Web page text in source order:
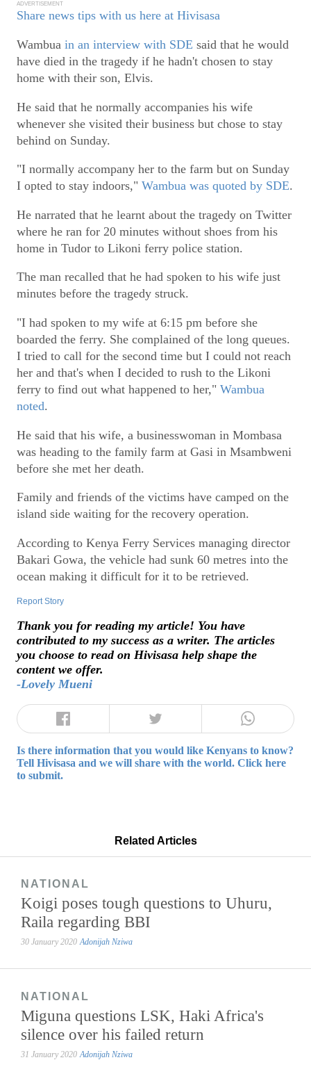
ADVERTISEMENT
Share news tips with us here at Hivisasa
Wambua in an interview with SDE said that he would
have died in the tragedy if he hadn't chosen to stay
home with their son, Elvis.
He said that he normally accompanies his wife
whenever she visited their business but chose to stay
behind on Sunday.
"I normally accompany her to the farm but on Sunday
I opted to stay indoors," Wambua was quoted by SDE.
He narrated that he learnt about the tragedy on Twitter
where he ran for 20 minutes without shoes from his
home in Tudor to Likoni ferry police station.
The man recalled that he had spoken to his wife just
minutes before the tragedy struck.
"I had spoken to my wife at 6:15 pm before she
boarded the ferry. She complained of the long queues.
I tried to call for the second time but I could not reach
her and that's when I decided to rush to the Likoni
ferry to find out what happened to her," Wambua
noted.
He said that his wife, a businesswoman in Mombasa
was heading to the family farm at Gasi in Msambweni
before she met her death.
Family and friends of the victims have camped on the
island side waiting for the recovery operation.
According to Kenya Ferry Services managing director
Bakari Gowa, the vehicle had sunk 60 metres into the
ocean making it difficult for it to be retrieved.
Report Story
Thank you for reading my article! You have
contributed to my success as a writer. The articles
you choose to read on Hivisasa help shape the
content we offer.
-Lovely Mueni
Is there information that you would like Kenyans to know?
Tell Hivisasa and we will share with the world. Click here
to submit.
Related Articles
NATIONAL
Koigi poses tough questions to Uhuru,
Raila regarding BBI
30 January 2020 Adonijah Nziwa
NATIONAL
Miguna questions LSK, Haki Africa's
silence over his failed return
31 January 2020 Adonijah Nziwa